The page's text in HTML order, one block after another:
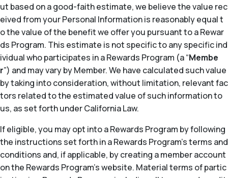
ut based on a good-faith estimate, we believe the value rec
eived from your Personal Information is reasonably equal t
o the value of the benefit we offer you pursuant to a Rewar
ds Program. This estimate is not specific to any specific ind
ividual who participates in a Rewards Program (a “Membe
r”) and may vary by Member. We have calculated such value
by taking into consideration, without limitation, relevant fac
tors related to the estimated value of such information to
us, as set forth under California Law.
If eligible, you may opt into a Rewards Program by following
the instructions set forth in a Rewards Program’s terms and
conditions and, if applicable, by creating a member account
on the Rewards Program’s website. Material terms of partic